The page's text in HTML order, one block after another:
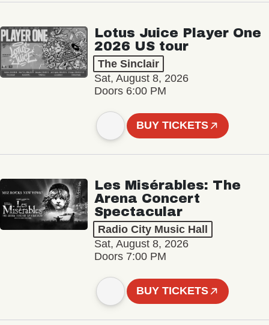
Lotus Juice Player One
2026 US tour
The Sinclair
Sat, August 8, 2026
Doors 6:00 PM
BUY TICKETS
Les Misérables: The
Arena Concert
Spectacular
Radio City Music Hall
Sat, August 8, 2026
Doors 7:00 PM
BUY TICKETS